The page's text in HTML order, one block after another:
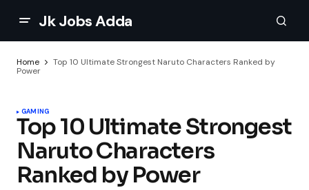
Jk Jobs Adda
Home
Top 10 Ultimate Strongest Naruto Characters Ranked by
Power
GAMING
Top 10 Ultimate Strongest
Naruto Characters
Ranked by Power